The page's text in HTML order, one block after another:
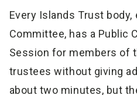
Every Islands Trust
Committee, has a Public
Session for members of
trustees without giving
about two minutes, but